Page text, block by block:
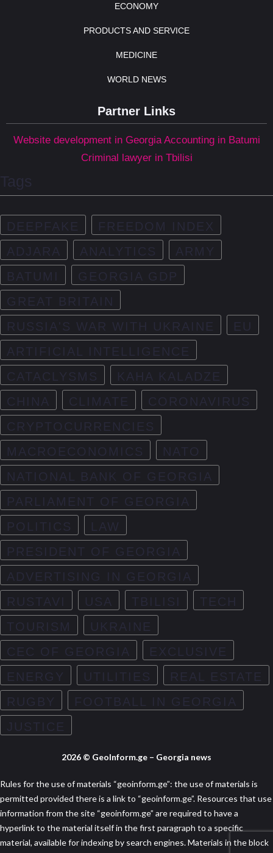
ECONOMY
PRODUCTS AND SERVICE
MEDICINE
WORLD NEWS
Partner Links
Website development in Georgia Accounting in Batumi
Criminal lawyer in Tbilisi
Tags
DEEPFAKE
FREEDOM INDEX
ADJARA
ANALYTICS
ARMY
BATUMI
GEORGIA GDP
GREAT BRITAIN
RUSSIA'S WAR WITH UKRAINE
EU
ARTIFICIAL INTELLIGENCE
CATACLYSMS
KAHA KALADZE
CHINA
CLIMATE
CORONAVIRUS
CRYPTOCURRENCIES
MACROECONOMICS
NATO
NATIONAL BANK OF GEORGIA
PARLIAMENT OF GEORGIA
POLITICS
LAW
PRESIDENT OF GEORGIA
ADVERTISING IN GEORGIA
RUSTAVI
USA TBILISI
TECH
TOURISM
UKRAINE
CEC OF GEORGIA
EXCLUSIVE
ENERGY
UTILITIES
REAL ESTATE
RUGBY
FOOTBALL IN GEORGIA
JUSTICE
2026 © GeoInform.ge – Georgia news
Rules for the use of materials “geoinform.ge”: the use of materials is
permitted provided there is a link to “geoinform.ge”. Resources that use
information from the site “geoinform.ge” are required to have a
hyperlink to the material itself in the first paragraph to a specific
material, available for indexing by search engines. Materials in the block